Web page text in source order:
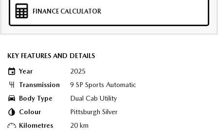
FINANCE CALCULATOR
KEY FEATURES AND DETAILS
Year
2025
Transmission
9 SP Sports Automatic
Body Type
Dual Cab Utility
Colour
Pittsburgh Silver
Kilometres
20 km